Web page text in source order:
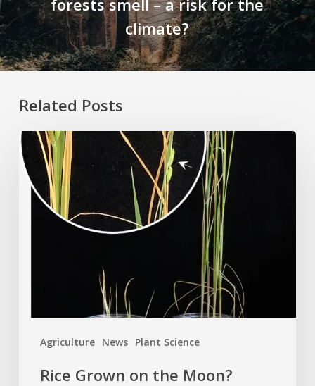
forests smell – a risk for the
climate?
Related Posts
Agriculture News Plant Science
Rice
Grown
on
the
Moon?
Rice Grown on the Moon?